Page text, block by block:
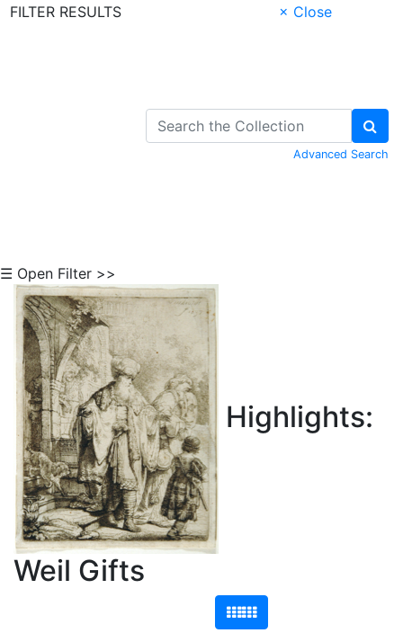
FILTER RESULTS
× Close
Advanced Search
☰ Open Filter >>
Highlights:
Weil Gifts